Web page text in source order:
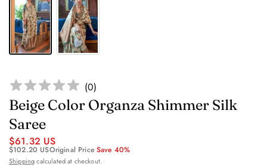
(0)
Beige Color Organza Shimmer Silk
Saree
$61.32 US
$102.20 USOriginal PriceSave 40%
Shippingcalculated at checkout.